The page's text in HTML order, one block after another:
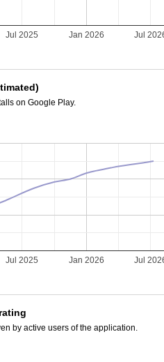
Jan 2026
Jul 2025 Jul
on Google Play.
Jan 2026
Jul 2025 Jul
by active users of the application.